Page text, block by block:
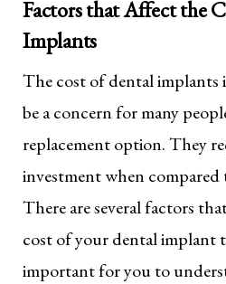
Factors that Affect the
Implants
The cost of dental
be a concern for many
replacement option. They
investment when
There are several factors
cost of your dental implant
important for you to